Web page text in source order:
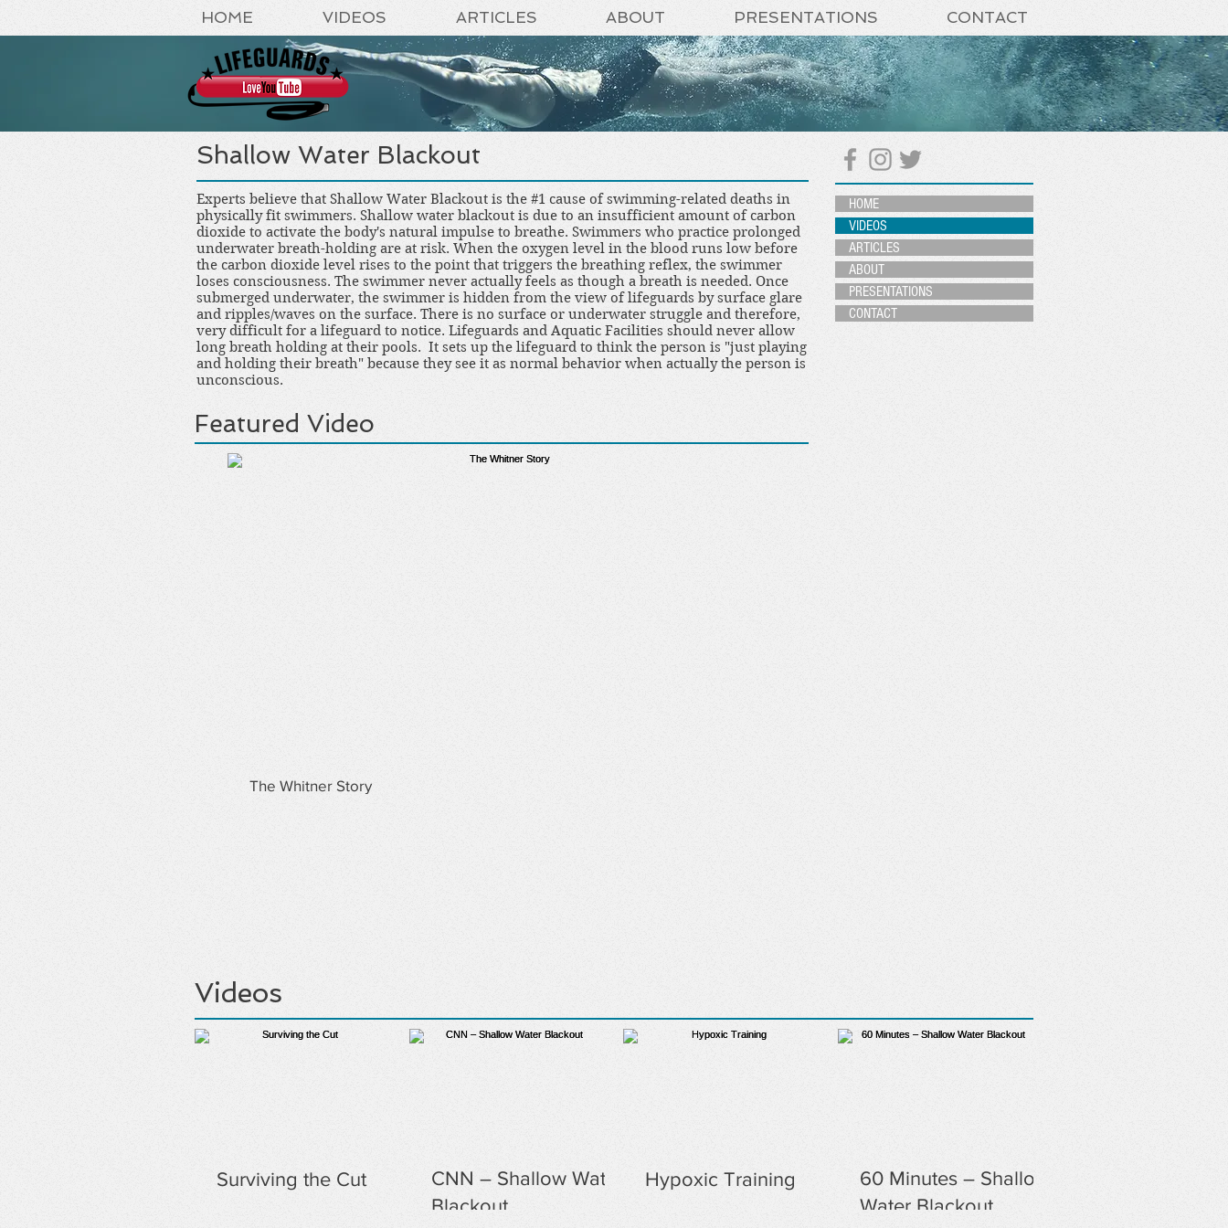
HOME VIDEOS ARTICLES ABOUT PRESENTATIONS CONTACT
Shallow Water Blackout
Experts believe that Shallow Water Blackout is the #1 cause of swimming-related deaths in
physically fit swimmers. Shallow water blackout is due to an insufficient amount of carbon
dioxide to activate the body's natural impulse to breathe. Swimmers who practice prolonged
underwater breath-holding are at risk. When the oxygen level in the blood runs low before
the carbon dioxide level rises to the point that triggers the breathing reflex, the swimmer
loses consciousness. The swimmer never actually feels as though a breath is needed. Once
submerged underwater, the swimmer is hidden from the view of lifeguards by surface glare
and ripples/waves on the surface. There is no surface or underwater struggle and therefore,
very difficult for a lifeguard to notice. Lifeguards and Aquatic Facilities should never allow
long breath holding at their pools. It sets up the lifeguard to think the person is "just playing
and holding their breath" because they see it as normal behavior when actually the person is
unconscious.
Featured Video
The Whitner Story
HOME
VIDEOS
ARTICLES
ABOUT
PRESENTATIONS
CONTACT
Videos
Surviving the Cut
CNN – Shallow Water
Blackout
Hypoxic Training
60 Minutes – Shallow
Water Blackout